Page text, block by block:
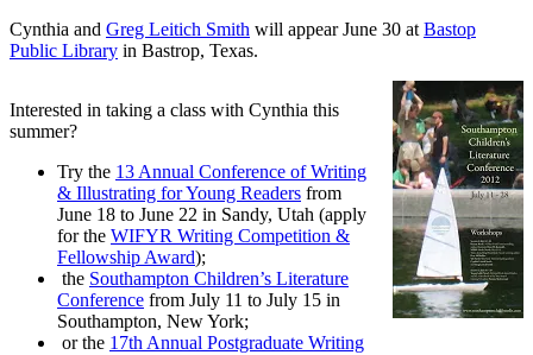
Cynthia and Greg Leitich Smith will appear June 30 at Bastop
Public Library in Bastrop, Texas.
Interested in taking a class with Cynthia this
summer?
Try the 13 Annual Conference of Writing
& Illustrating for Young Readers from
June 18 to June 22 in Sandy, Utah (apply
for the WIFYR Writing Competition &
Fellowship Award);
the Southampton Children’s Literature
Conference from July 11 to July 15 in
Southampton, New York;
or the 17th Annual Postgraduate Writing